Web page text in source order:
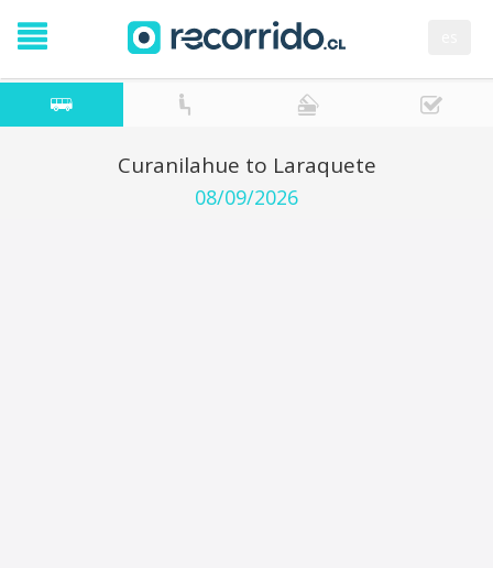
Curanilahue to Laraquete
08/09/2026